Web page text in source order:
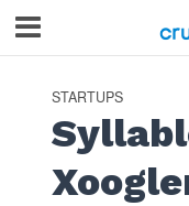
STARTUPS